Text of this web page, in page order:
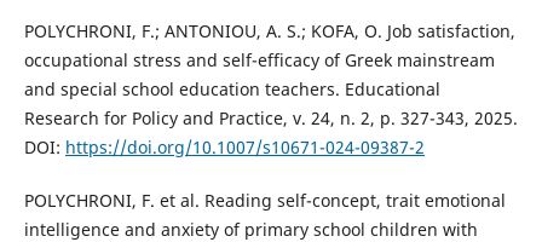
POLYCHRONI, F.; ANTONIOU, A. S.; KOFA, O. Job satisfaction,
occupational stress and self-efficacy of Greek mainstream
and special school education teachers. Educational
Research for Policy and Practice, v. 24, n. 2, p. 327-343, 2025.
DOI: https://doi.org/10.1007/s10671-024-09387-2
POLYCHRONI, F. et al. Reading self-concept, trait emotional
intelligence and anxiety of primary school children with